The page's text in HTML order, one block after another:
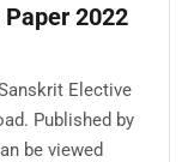
Paper 2022
Elective
Published by
be viewed